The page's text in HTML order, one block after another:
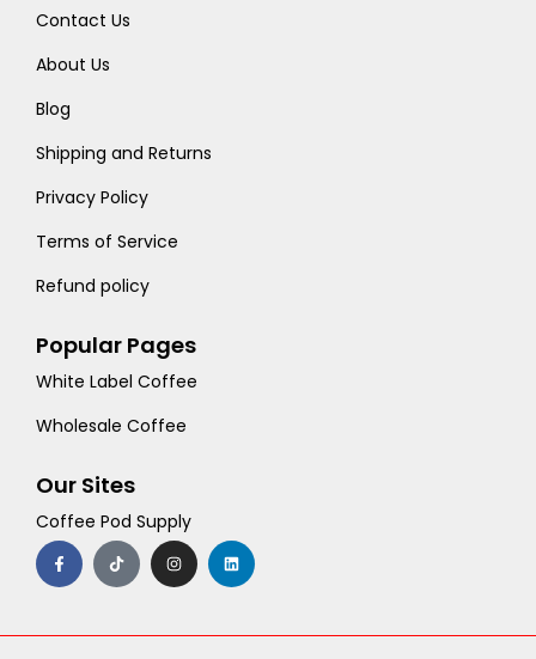
Contact Us
About Us
Blog
Shipping and Returns
Privacy Policy
Terms of Service
Refund policy
Popular Pages
White Label Coffee
Wholesale Coffee
Our Sites
Coffee Pod Supply
F
a
c
e
o
T
i
k
t
I
n
s
t
r
L
i
n
k
i